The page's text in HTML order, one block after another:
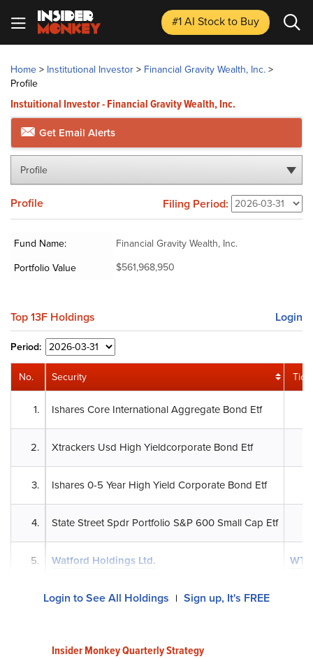
#1 AI Stockto Buy
Home> Institutional Investor> Financial Gravity Wealth, Inc.>
Profile
Instuitional Investor - Financial Gravity Wealth, Inc.
Get Email Alerts
Profile
Profile Filing Period:
Fund Name:
Financial Gravity Wealth, Inc.
Portfolio Value
$561,968,950
Top 13F Holdings Login
Period:
Security
Ishares Core International Aggregate Bond Etf
Xtrackers Usd High Yieldcorporate Bond Etf
Ishares 0-5 Year High Yield Corporate Bond Etf
State Street Spdr Portfolio S&P 600 Small Cap Etf
Watford Holdings Ltd.
No.
1.
2.
3.
4.
5.
Login to See All Holdings | Sign up, It's FREE
Insider Monkey Quarterly Strategy